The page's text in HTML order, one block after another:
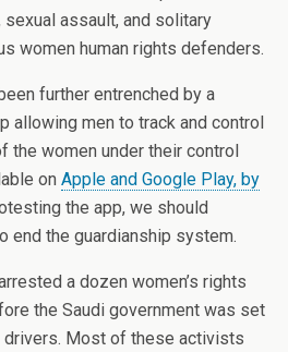
assault, and solitary
women human rights defenders.
further entrenched by a
allowing men to track and control
the women under their control
on Apple and Google Play, by
the app, we should
end the guardianship system.
a dozen women’s rights
the Saudi government was set
Most of these activists